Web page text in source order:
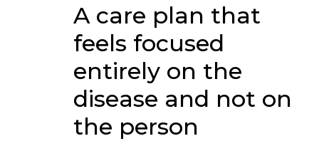
A care plan that
feels focused
entirely on the
disease and not on
the person